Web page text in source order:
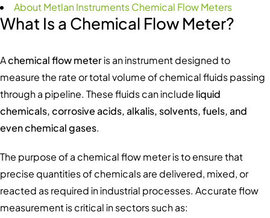
About Metlan Instruments Chemical Flow Meters
What Is a Chemical Flow Meter?
Achemical flow meteris an instrument designed to
measure the rate or total volume of chemical fluids passing
through a pipeline. These fluids can include liquid
chemicals, corrosive acids, alkalis, solvents, fuels, and
even chemical gases.
The purpose of a chemical flow meter is to ensure that
precise quantities of chemicals are delivered, mixed, or
reacted as required in industrial processes. Accurate flow
measurement is critical in sectors such as: